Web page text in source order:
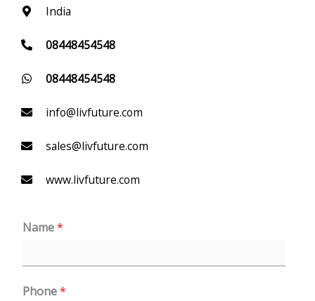
India
08448454548
08448454548
info@livfuture.com
sales@livfuture.com
www.livfuture.com
Name*
Phone*